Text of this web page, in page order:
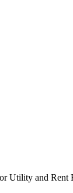
Utility and